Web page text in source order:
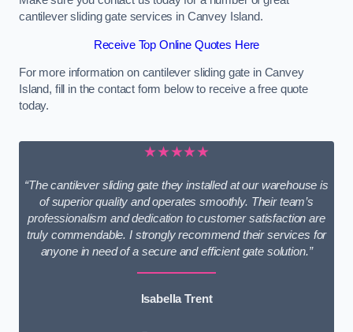
cantilever sliding gate services in Canvey Island.
Receive Top Online Quotes Here
For more information on cantilever sliding gate in Canvey
Island, fill in the contact form below to receive a free quote
today.
★★★★★
“The cantilever sliding gate they installed at our warehouse is
of superior quality and operates smoothly. Their team’s
professionalism and dedication to customer satisfaction are
truly commendable. I strongly recommend their services for
anyone in need of a secure and efficient gate solution.”
Isabella Trent